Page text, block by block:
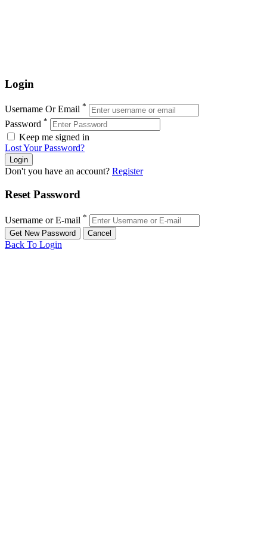
Login
Username Or Email *
Password *
Keep me signed in
Lost Your Password?
Don't you have an account? Register
Reset Password
Username or E-mail *
Back To Login